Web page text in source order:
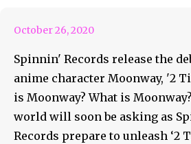
October 26, 2020
Spinnin' Records release the
anime character Moonway, '2
is Moonway? What is
world will soon be asking as
Records prepare to unleash ‘2